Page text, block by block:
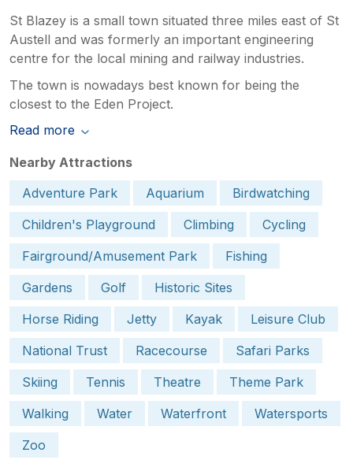
St Blazey is a small town situated three miles east of St
Austell and was formerly an important engineering
centre for the local mining and railway industries.
The town is nowadays best known for being the
closest to the Eden Project.
Read more
Nearby Attractions
Adventure Park
Aquarium
Birdwatching
Children's Playground
Climbing
Cycling
Fairground/Amusement Park
Fishing
Gardens
Golf
Historic Sites
Horse Riding
Jetty Kayak
Leisure Club
National Trust
Racecourse
Safari Parks
Skiing
Tennis Theatre
Theme Park
Walking
Water Waterfront
Watersports
Zoo